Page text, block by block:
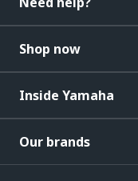
Shop now
Inside Yamaha
Our brands